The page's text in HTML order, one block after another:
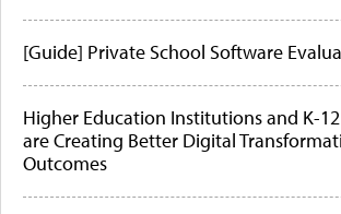
[Guide] Private School Software
Higher Education Institutions and K-
are Creating Better Digital
Outcomes